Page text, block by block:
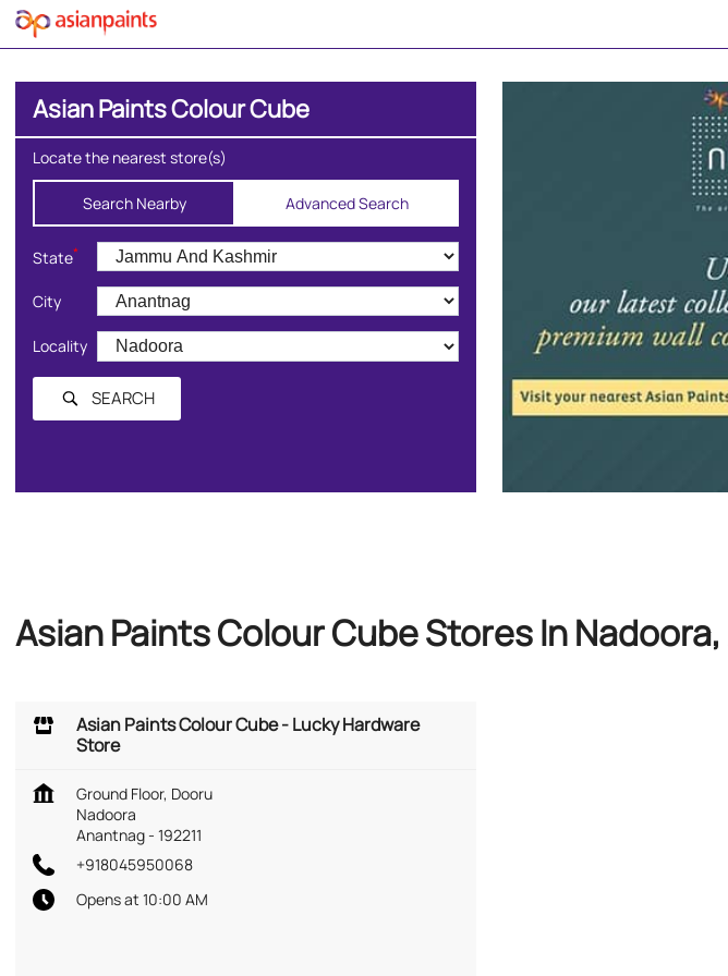
Asian Paints Colour Cube
Locate the nearest store(s)
Search Nearby Advanced Search
State*
City
Locality
SEARCH
Asian Paints Colour Cube Stores In
Asian Paints Colour Cube - Lucky Hardware
Store
Ground Floor, Dooru
Nadoora
Anantnag- 192211
+918045950068
Opens at 10:00 AM